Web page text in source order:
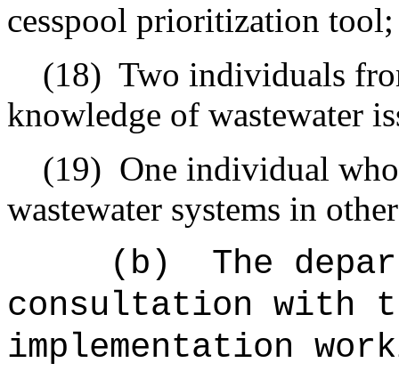
cesspool prioritization tool;
(18) Two individuals
knowledge of wastewater
(19) One individual
wastewater systems in
(b)
The
consultation with
implementation